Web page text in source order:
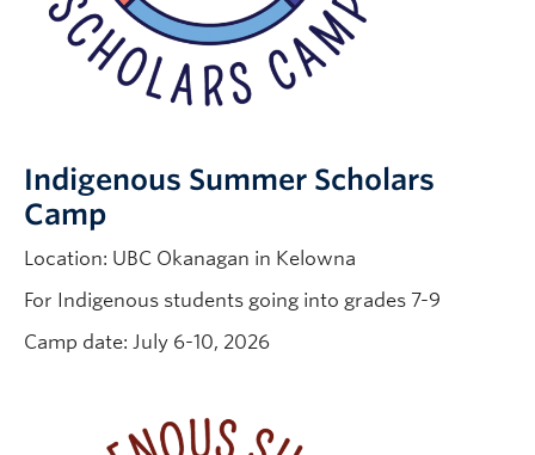
Indigenous Summer Scholars
Camp
Location: UBC Okanagan in Kelowna
For Indigenous students going into grades 7-9
Camp date: July 6-10, 2026